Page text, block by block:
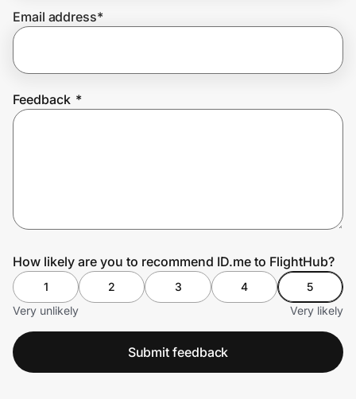
Join Us
Email address*
Feedback *
How likely are you to recommend ID.me to FlightHub?
1 2 3 4
5
Very unlikely
Very likely
Submit feedback